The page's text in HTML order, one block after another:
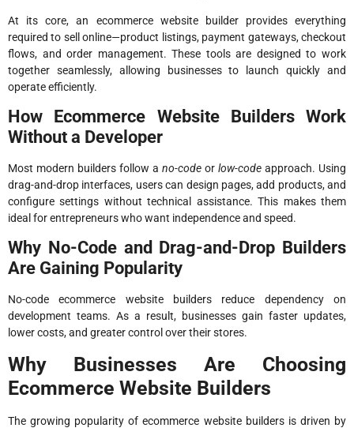
At its core, an ecommerce website builder provides everything
required to sell online—product listings, payment gateways, checkout
flows, and order management. These tools are designed to work
together seamlessly, allowing businesses to launch quickly and
operate efficiently.
How Ecommerce Website Builders Work
Without a Developer
Most modern builders follow a no-code or low-code approach. Using
drag-and-drop interfaces, users can design pages, add products, and
configure settings without technical assistance. This makes them
ideal for entrepreneurs who want independence and speed.
Why No-Code and Drag-and-Drop Builders
Are Gaining Popularity
No-code ecommerce website builders reduce dependency on
development teams. As a result, businesses gain faster updates,
lower costs, and greater control over their stores.
Why Businesses Are Choosing
Ecommerce Website Builders
The growing popularity of ecommerce website builders is driven by